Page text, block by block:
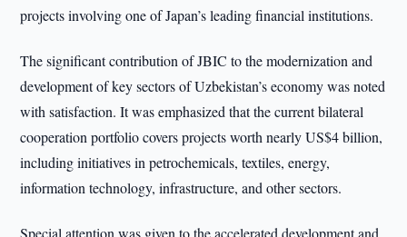
projects involving one of Japan’s leading financial institutions.
The significant contribution of JBIC to the modernization and
development of key sectors of Uzbekistan’s economy was noted
with satisfaction. It was emphasized that the current bilateral
cooperation portfolio covers projects worth nearly US$4 billion,
including initiatives in petrochemicals, textiles, energy,
information technology, infrastructure, and other sectors.
Special attention was given to the accelerated development and